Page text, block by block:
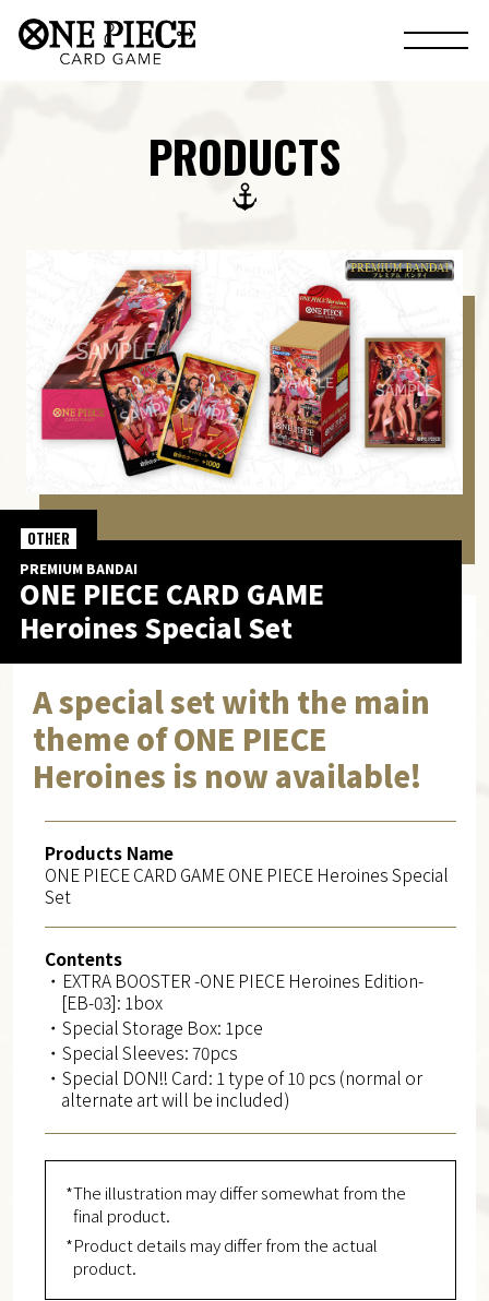
PRODUCTS
PREMIUM BANDAI
ONE PIECE CARD GAME
Heroines Special Set
OTHER
A special set with the main
theme of ONE PIECE
Heroines is now available!
Products Name
ONE PIECE CARD GAME ONE PIECE Heroines Special
Set
Contents
・EXTRA BOOSTER -ONE PIECE Heroines Edition-
[EB-03]: 1box
・Special Storage Box: 1pce
・Special Sleeves: 70pcs
・Special DON!! Card: 1 type of 10 pcs (normal or
alternate art will be included)
*The illustration may differ somewhat from the
final product.
*Product details may differ from the actual
product.